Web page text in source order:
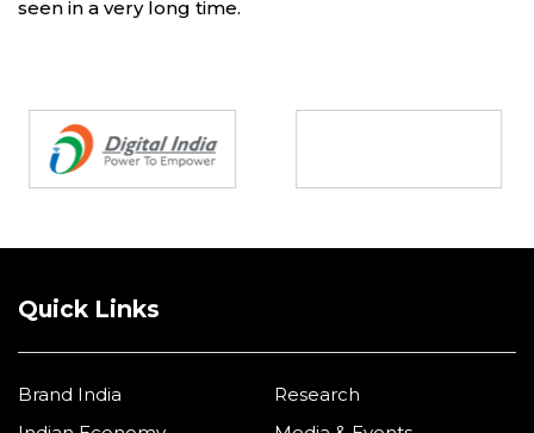
seen in a very long time.
Quick Links
Brand India
Research